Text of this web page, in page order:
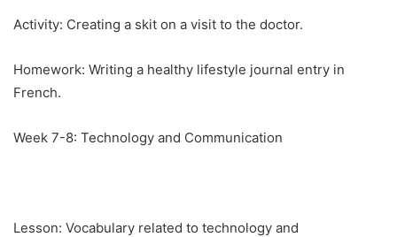
Activity: Creating a skit on a visit to the doctor.
Homework: Writing a healthy lifestyle journal entry in
French.
Week 7-8: Technology and Communication
Lesson: Vocabulary related to technology and